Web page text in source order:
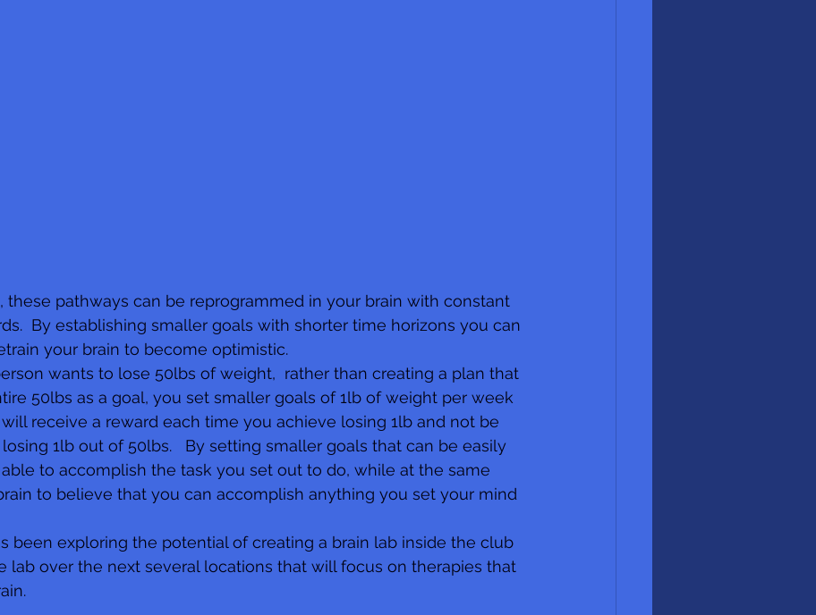
these pathways can be reprogrammed in your brain with constant
By establishing smaller goals with shorter time horizons you can
your brain to become optimistic.
wants to lose 50lbs of weight,  rather than creating a plan that
50lbs as a goal, you set smaller goals of 1lb of weight per week
receive a reward each time you achieve losing 1lb and not be
1lb out of 50lbs.   By setting smaller goals that can be easily
to accomplish the task you set out to do, while at the same
to believe that you can accomplish anything you set your mind
been exploring the potential of creating a brain lab inside the club
lab over the next several locations that will focus on therapies that